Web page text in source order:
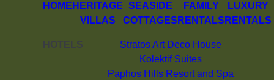
HOME HERITAGE
VILLAS
SEASIDE
COTTAGES
FAMILY
RENTALS
LUXURY
RENTALS
HOTELS
Stratos Art Deco House
Kolektif Suites
Paphos Hills Resort and Spa